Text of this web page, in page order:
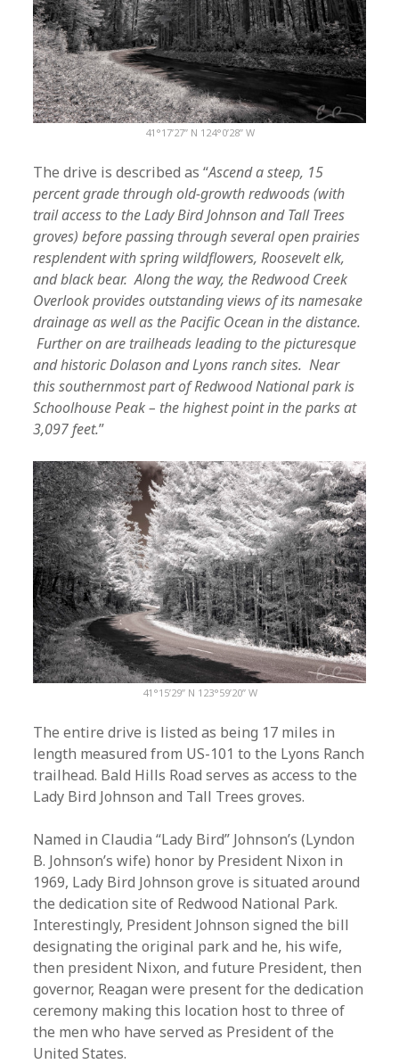
41°17’27” N 124°0’28” W
The drive is described as “Ascend a steep, 15
percent grade through old-growth redwoods (with
trail access to the Lady Bird Johnson and Tall Trees
groves) before passing through several open prairies
resplendent with spring wildflowers, Roosevelt elk,
and black bear. Along the way, the Redwood Creek
Overlook provides outstanding views of its namesake
drainage as well as the Pacific Ocean in the distance.
Further on are trailheads leading to the picturesque
and historic Dolason and Lyons ranch sites. Near
this southernmost part of Redwood National park is
Schoolhouse Peak – the highest point in the parks at
3,097 feet.”
41°15’29” N 123°59’20” W
The entire drive is listed as being 17 miles in
length measured from US-101 to the Lyons Ranch
trailhead. Bald Hills Road serves as access to the
Lady Bird Johnson and Tall Trees groves.
Named in Claudia “Lady Bird” Johnson’s (Lyndon
B. Johnson’s wife) honor by President Nixon in
1969, Lady Bird Johnson grove is situated around
the dedication site of Redwood National Park.
Interestingly, President Johnson signed the bill
designating the original park and he, his wife,
then president Nixon, and future President, then
governor, Reagan were present for the dedication
ceremony making this location host to three of
the men who have served as President of the
United States.